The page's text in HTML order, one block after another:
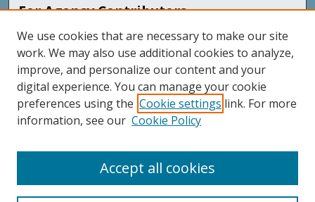
For Agency Contributors
FAQs
Submit Documents
Featured Links
Maine Government
Maine State Library
Digital Maine Partners
We use cookies that are necessary to make our site
work. We may also use additional cookies to analyze,
improve, and personalize our content and your
digital experience. You can manage your cookie
preferences using the Cookie settings link. For more
information, see our Cookie Policy
Accept all cookies